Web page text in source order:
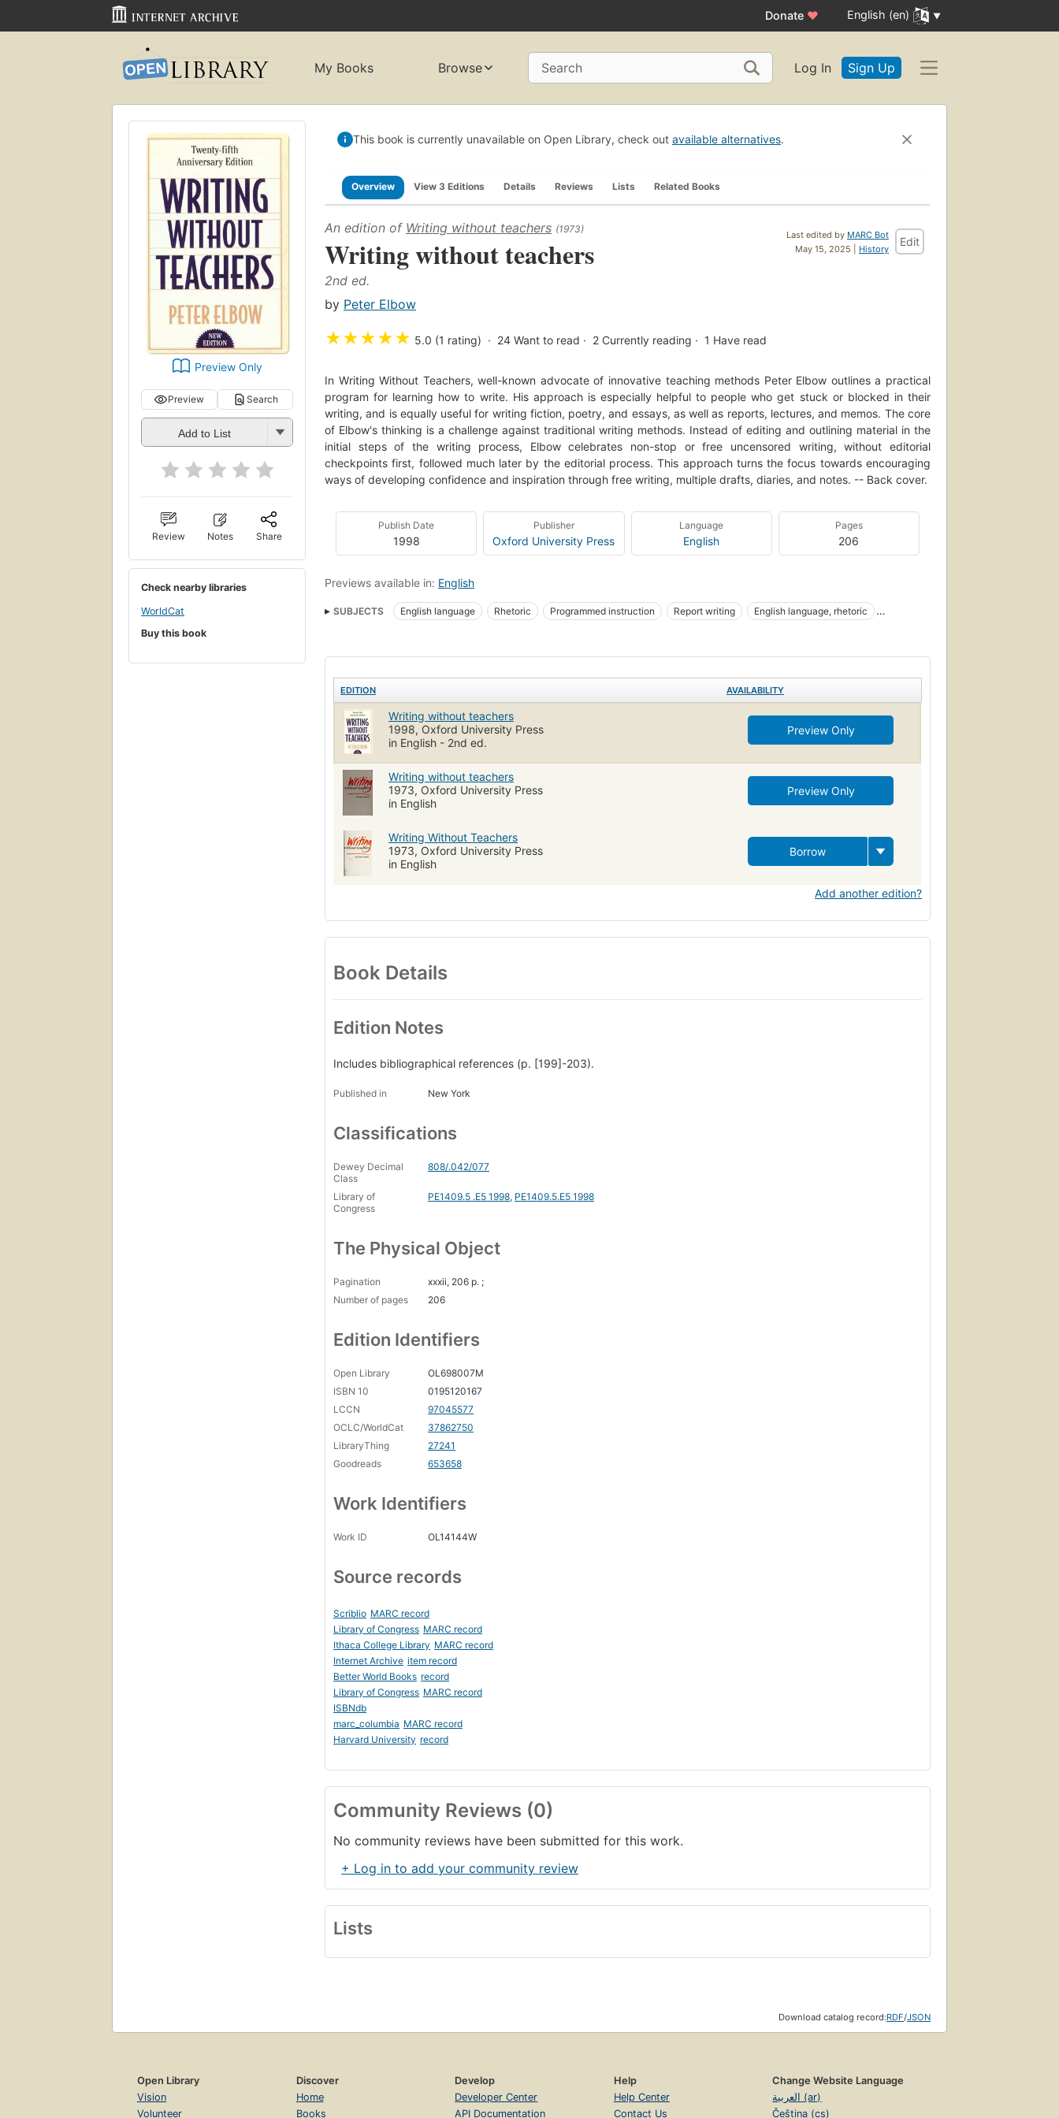
Donate ♥ English (en)
My Books Browse Search Log In Sign Up
Preview Only
Preview Search
Add to List
Review Notes Share
Check nearby libraries
WorldCat
Buy this book
This book is currently unavailable on Open Library, check out available alternatives.
Overview View 3 Editions Details Reviews Lists Related Books
Last edited by MARC Bot
May 15, 2025 | History
Edit
An edition of Writing without teachers (1973)
Writing without teachers
2nd ed.
by Peter Elbow
★★★★★ 5.0 (1 rating) 24 Want to read 2 Currently reading 1 Have read
In Writing Without Teachers, well-known advocate of innovative teaching methods Peter Elbow outlines a practical
program for learning how to write. His approach is especially helpful to people who get stuck or blocked in their
writing, and is equally useful for writing fiction, poetry, and essays, as well as reports, lectures, and memos. The core
of Elbow's thinking is a challenge against traditional writing methods. Instead of editing and outlining material in the
initial steps of the writing process, Elbow celebrates non-stop or free uncensored writing, without editorial
checkpoints first, followed much later by the editorial process. This approach turns the focus towards encouraging
ways of developing confidence and inspiration through free writing, multiple drafts, diaries, and notes. -- Back cover.
Publish Date
1998
Publisher
Oxford University Press
Language
English
Pages
206
Previews available in: English
SUBJECTS English language Rhetoric Programmed instruction Report writing
English language, rhetoric
EDITION AVAILABILITY
Writing without teachers
1998, Oxford University Press
in English - 2nd ed.
Preview Only
Writing without teachers
1973, Oxford University Press
in English
Preview Only
Writing Without Teachers
1973, Oxford University Press
in English
Borrow
Add another edition?
Book Details
Edition Notes
Includes bibliographical references (p. [199]-203).
Published in New York
Classifications
Dewey Decimal
Class
808/.042/077
Library of
Congress
PE1409.5 .E5 1998, PE1409.5.E5 1998
The Physical Object
Pagination
xxxii, 206 p. ;
Number of pages
206
Edition Identifiers
Open Library
OL698007M
ISBN 10
0195120167
LCCN
97045577
OCLC/WorldCat
37862750
LibraryThing
27241
Goodreads
653658
Work Identifiers
Work ID OL14144W
Source records
Scriblio MARC record
Library of Congress MARC record
Ithaca College Library MARC record
Internet Archive item record
Better World Books record
Library of Congress MARC record
ISBNdb
marc_columbia MARC record
Harvard University record
Community Reviews (0)
No community reviews have been submitted for this work.
+ Log in to add your community review
Lists
Download catalog record:RDF/JSON
Open Library
Vision
Volunteer
Discover
Home
Books
Develop
Developer Center
API Documentation
Help
Help Center
Contact Us
Change Website Language
العربية (ar)
Čeština (cs)